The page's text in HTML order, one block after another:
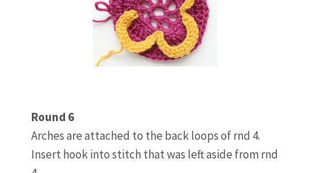
Round 6
Arches are attached to the back loops of rnd 4.
Insert hook into stitch that was left aside from rnd